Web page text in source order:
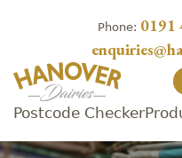
Phone: 0191
Postcode Checker